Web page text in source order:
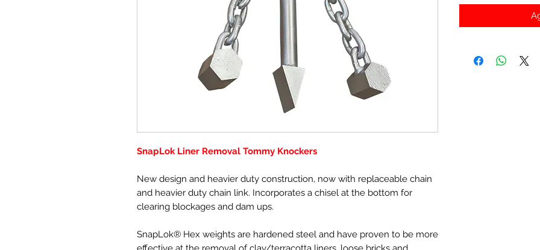
SnapLok Liner Removal Tommy Knockers
New design and heavier duty construction, now with replaceable chain
and heavier duty chain link. Incorporates a chisel at the bottom for
clearing blockages and dam ups.
SnapLok® Hex weights are hardened steel and have proven to be more